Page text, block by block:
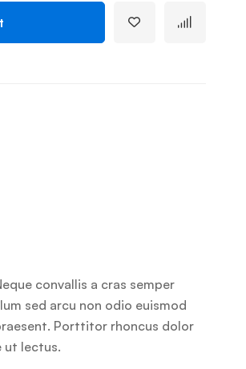
convallis a cras semper
sed arcu non odio euismod
Porttitor rhoncus dolor
ut lectus.